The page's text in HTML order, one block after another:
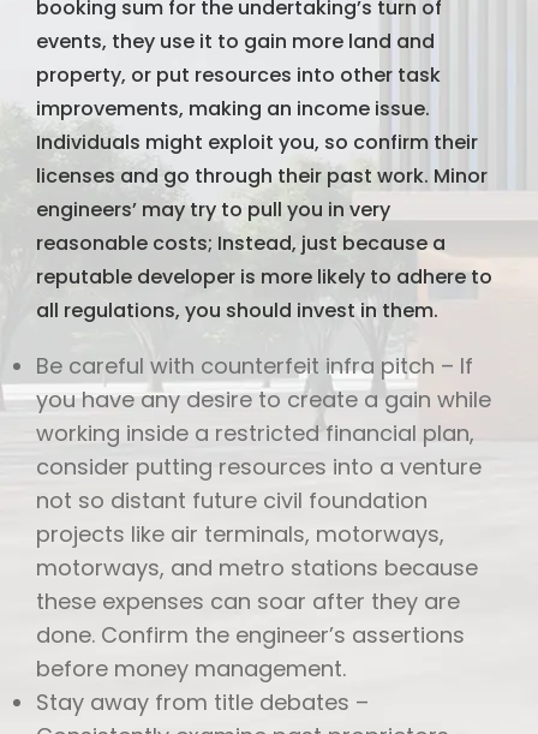
booking sum for the undertaking’s turn of
events, they use it to gain more land and
property, or put resources into other task
improvements, making an income issue.
Individuals might exploit you, so confirm their
licenses and go through their past work. Minor
engineers’ may try to pull you in very
reasonable costs; Instead, just because a
reputable developer is more likely to adhere to
all regulations, you should invest in them.
Be careful with counterfeit infra pitch – If
you have any desire to create a gain while
working inside a restricted financial plan,
consider putting resources into a venture
not so distant future civil foundation
projects like air terminals, motorways,
motorways, and metro stations because
these expenses can soar after they are
done. Confirm the engineer’s assertions
before money management.
Stay away from title debates –